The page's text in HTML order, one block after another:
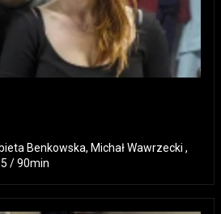
Benkowska, Michał Wawrzecki ,
/ 90min